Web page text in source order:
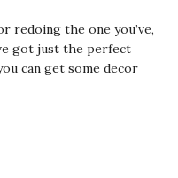
redoing the one you’ve,
got just the perfect
can get some decor